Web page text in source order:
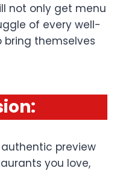
not only get menu
of every well-
themselves
:
preview
you love,